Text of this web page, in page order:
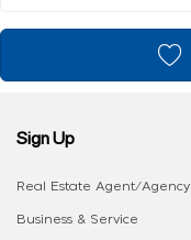
Sign Up
Real Estate Agent/Agency
Business & Service